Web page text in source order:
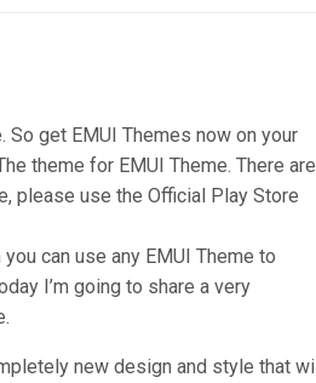
get EMUI Themes now on your
theme for EMUI Theme. There are
please use the Official Play Store
can use any EMUI Theme to
I’m going to share a very
new design and style that will